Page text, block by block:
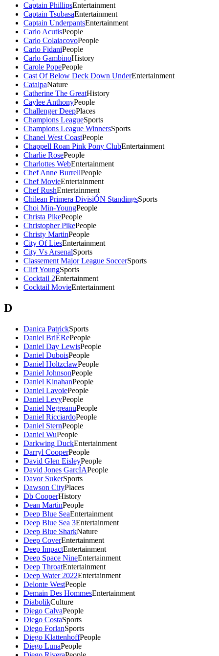
Captain PhillipsEntertainment
Captain TsubasaEntertainment
Captain UnderpantsEntertainment
Carlo AcutisPeople
Carlo ColaiacovoPeople
Carlo FidaniPeople
Carlo GambinoHistory
Carole PopePeople
Cast Of Below Deck Down UnderEntertainment
CatalpaNature
Catherine The GreatHistory
Caylee AnthonyPeople
Challenger DeepPlaces
Champions LeagueSports
Champions League WinnersSports
Chanel West CoastPeople
Chappell Roan Pink Pony ClubEntertainment
Charlie RosePeople
Charlottes WebEntertainment
Chef Anne BurrellPeople
Chef MovieEntertainment
Chef RushEntertainment
Chilean Primera DivisiÓN StandingsSports
Choi Min-YoungPeople
Christa PikePeople
Christopher PikePeople
Christy MartinPeople
City Of LiesEntertainment
City Vs ArsenalSports
Classement Major League SoccerSports
Cliff YoungSports
Cocktail 2Entertainment
Cocktail MovieEntertainment
D
Danica PatrickSports
Daniel BriÈRePeople
Daniel Day LewisPeople
Daniel DuboisPeople
Daniel HoltzclawPeople
Daniel JohnsonPeople
Daniel KinahanPeople
Daniel LavoiePeople
Daniel LevyPeople
Daniel NegreanuPeople
Daniel RicciardoPeople
Daniel SternPeople
Daniel WuPeople
Darkwing DuckEntertainment
Darryl CooperPeople
David Glen EisleyPeople
David Jones GarcÍAPeople
Davor SukerSports
Dawson CityPlaces
Db CooperHistory
Dean MartinPeople
Deep Blue SeaEntertainment
Deep Blue Sea 3Entertainment
Deep Blue SharkNature
Deep CoverEntertainment
Deep ImpactEntertainment
Deep Space NineEntertainment
Deep ThroatEntertainment
Deep Water 2022Entertainment
Delonte WestPeople
Demain Des HommesEntertainment
DiabolikCulture
Diego CalvaPeople
Diego CostaSports
Diego ForlanSports
Diego KlattenhoffPeople
Diego LunaPeople